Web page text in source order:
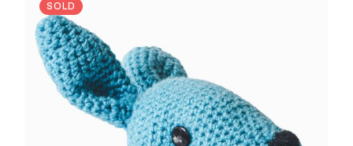
SOLD